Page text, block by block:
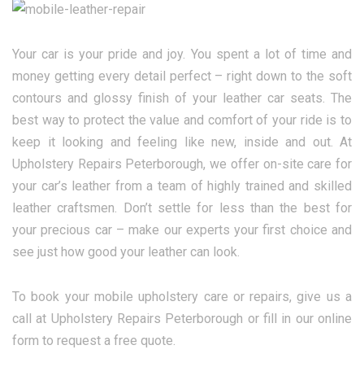
Your car is your pride and joy. You spent a lot of time and
money getting every detail perfect – right down to the soft
contours and glossy finish of your leather car seats. The
best way to protect the value and comfort of your ride is to
keep it looking and feeling like new, inside and out. At
Upholstery Repairs Peterborough, we offer on-site care for
your car’s leather from a team of highly trained and skilled
leather craftsmen. Don’t settle for less than the best for
your precious car – make our experts your first choice and
see just how good your leather can look.
To book your mobile upholstery care or repairs, give us a
call at Upholstery Repairs Peterborough or fill in our online
form to request a free quote.